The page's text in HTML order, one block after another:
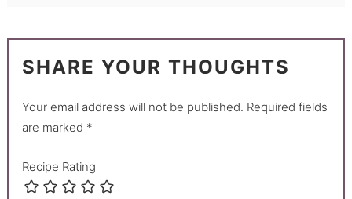
SHARE YOUR THOUGHTS
Your email address will not be published. Required fields
are marked *
Recipe Rating